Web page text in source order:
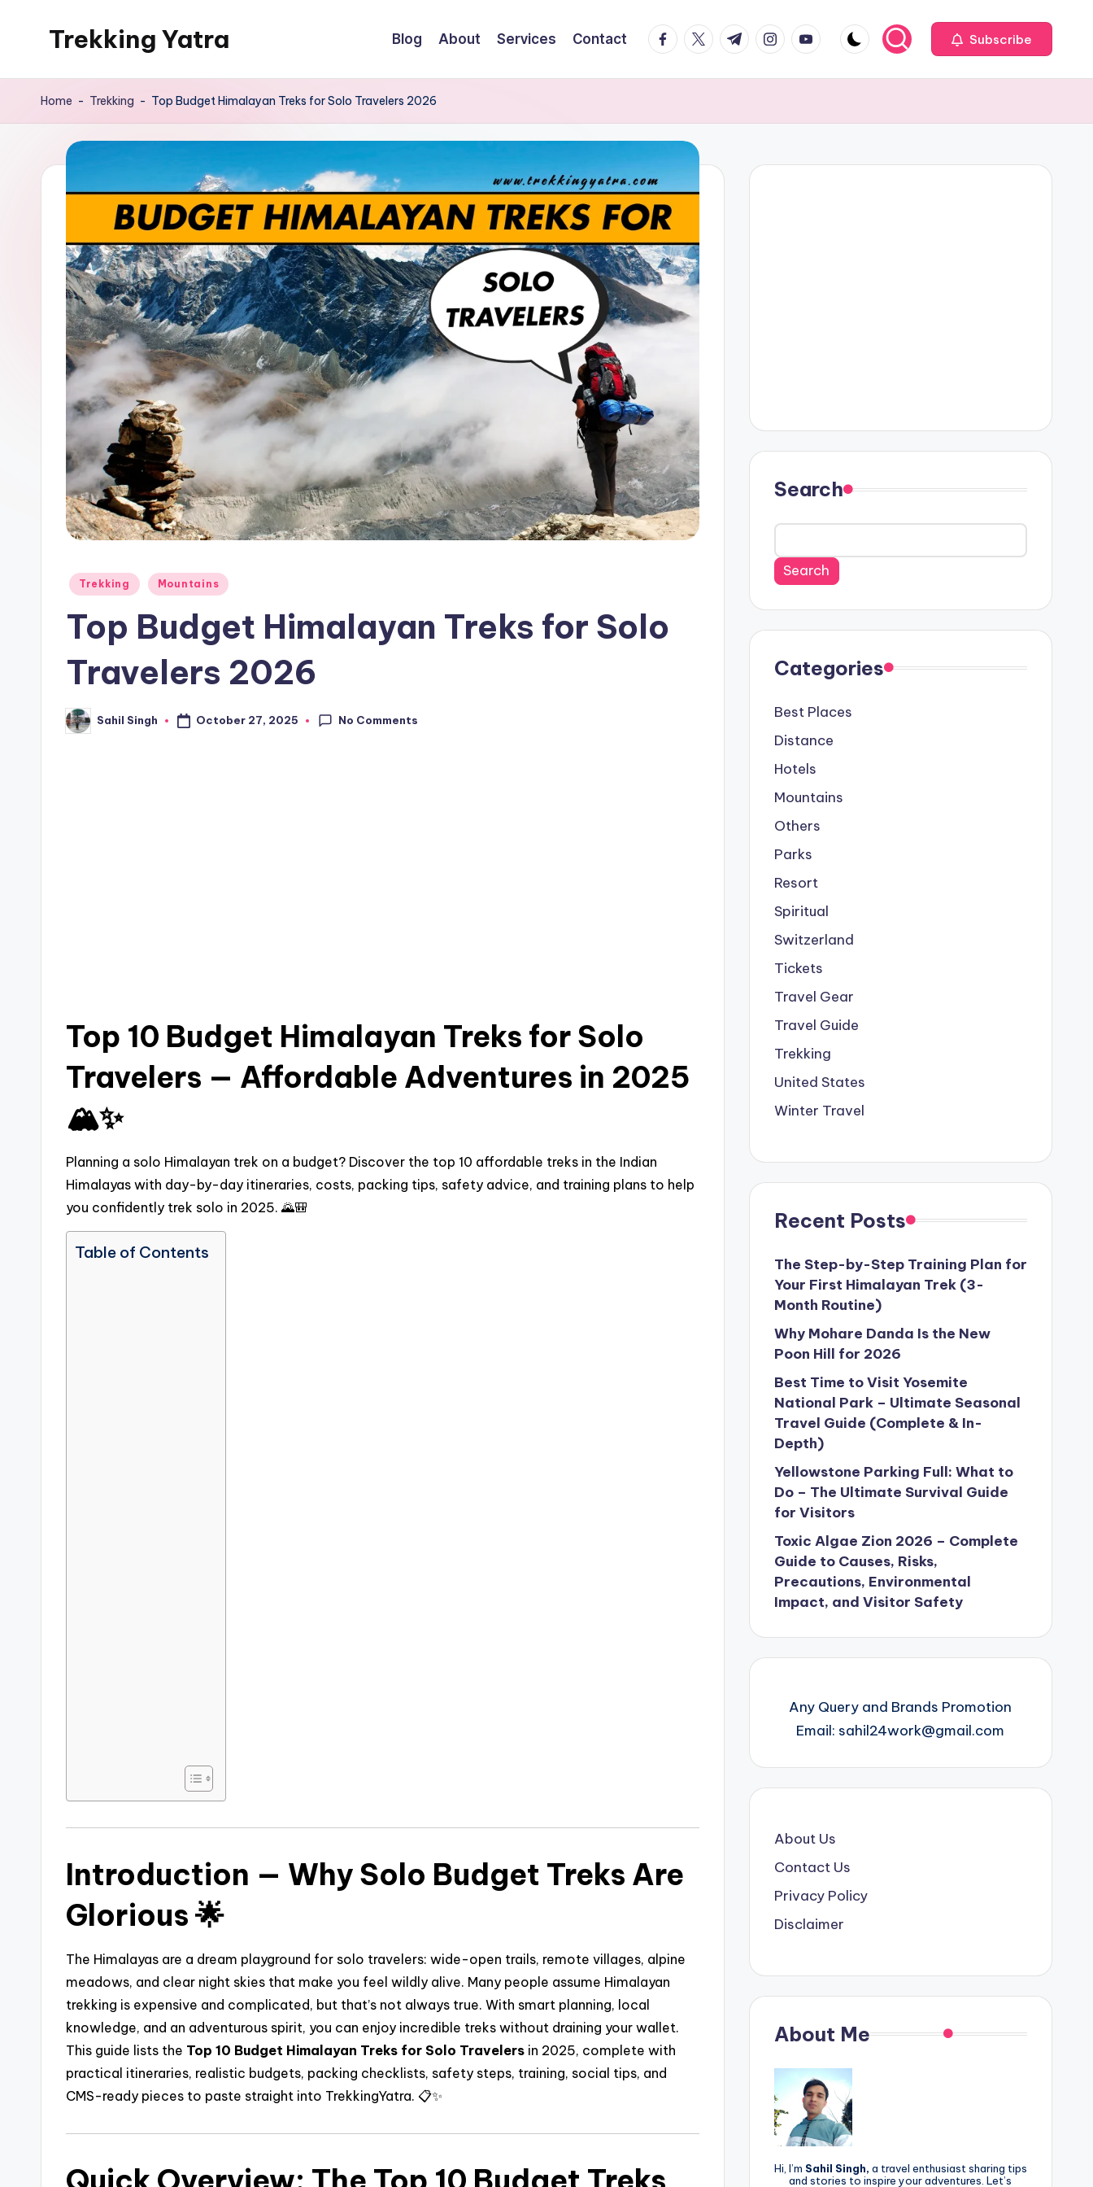
Trekking Yatra
Trekking
National
Park
Guides:
Himalayas
the
US
Rockies.
Blog About Services Contact facebook.com
twitter.com
t.me instagram.com
youtube.com Subscribe
Home - Trekking - Top Budget Himalayan Treks for Solo Travelers 2026
Posted
Trekking Mountains
Top Budget Himalayan Treks for Solo
Travelers 2026
Posted
by
Sahil Singh October 27, 2025 No Comments
Top 10 Budget Himalayan Treks for Solo
Travelers — Affordable Adventures in 2025
🏔️✨
Planning a solo Himalayan trek on a budget? Discover the top 10 affordable treks in the Indian
Himalayas with day-by-day itineraries, costs, packing tips, safety advice, and training plans to help
you confidently trek solo in 2025. 🌄🎒
Table of Contents
Introduction — Why Solo Budget Treks Are
Glorious 🌟
The Himalayas are a dream playground for solo travelers: wide-open trails, remote villages, alpine
meadows, and clear night skies that make you feel wildly alive. Many people assume Himalayan
trekking is expensive and complicated, but that’s not always true. With smart planning, local
knowledge, and an adventurous spirit, you can enjoy incredible treks without draining your wallet.
This guide lists the Top 10 Budget Himalayan Treks for Solo Travelers in 2025, complete with
practical itineraries, realistic budgets, packing checklists, safety steps, training, social tips, and
CMS-ready pieces to paste straight into TrekkingYatra. 📋✨
Search
Search
Categories
Best Places
Distance
Hotels
Mountains
Others
Parks
Resort
Spiritual
Switzerland
Tickets
Travel Gear
Travel Guide
Trekking
United States
Winter Travel
Recent Posts
The Step-by-Step Training Plan for
Your First Himalayan Trek (3-
Month Routine)
Why Mohare Danda Is the New
Poon Hill for 2026
Best Time to Visit Yosemite
National Park – Ultimate Seasonal
Travel Guide (Complete & In-
Depth)
Yellowstone Parking Full: What to
Do – The Ultimate Survival Guide
for Visitors
Toxic Algae Zion 2026 – Complete
Guide to Causes, Risks,
Precautions, Environmental
Impact, and Visitor Safety
Any Query and Brands Promotion
Email: sahil24work@gmail.com
About Us
Contact Us
Privacy Policy
Disclaimer
About Me
Hi, I’m Sahil Singh, a travel enthusiast sharing tips
and stories to inspire your adventures. Let’s